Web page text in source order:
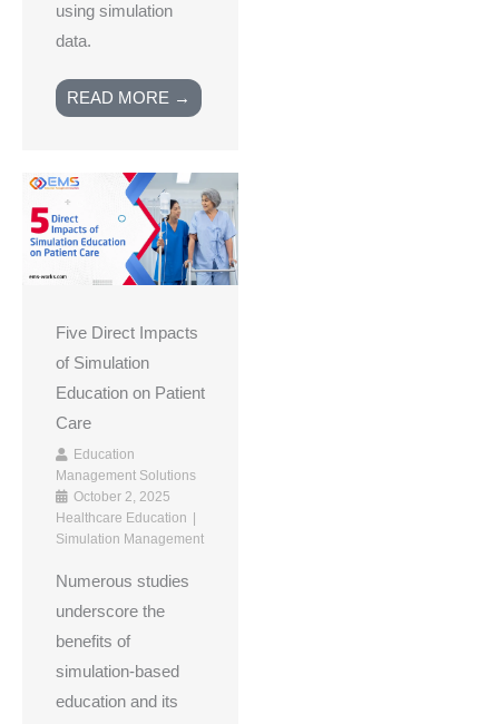
using simulation
data.
READ MORE →
Five Direct Impacts
of Simulation
Education on Patient
Care
Education
Management Solutions
October 2, 2025
Healthcare Education
Simulation Management
Numerous studies
underscore the
benefits of
simulation-based
education and its